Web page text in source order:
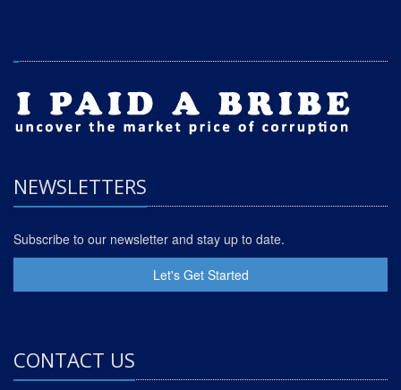
NEWSLETTERS
Subscribe to our newsletter and stay up to date.
Let's Get Started
CONTACT US